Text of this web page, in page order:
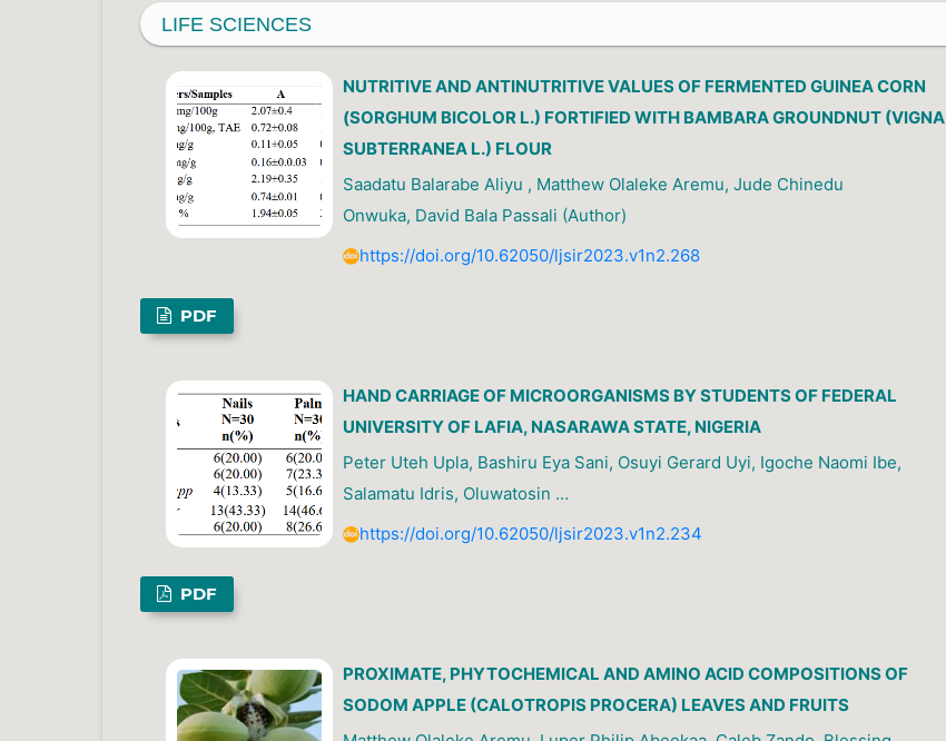
LIFE SCIENCES
NUTRITIVE AND ANTINUTRITIVE VALUES OF FERMENTED GUINEA CORN
(SORGHUM BICOLOR L.) FORTIFIED WITH BAMBARA GROUNDNUT (VIGNA
SUBTERRANEA L.) FLOUR
Saadatu Balarabe Aliyu , Matthew Olaleke Aremu, Jude Chinedu
Onwuka, David Bala Passali (Author)
https://doi.org/10.62050/ljsir2023.v1n2.268
PDF
HAND CARRIAGE OF MICROORGANISMS BY STUDENTS OF FEDERAL
UNIVERSITY OF LAFIA, NASARAWA STATE, NIGERIA
Peter Uteh Upla, Bashiru Eya Sani, Osuyi Gerard Uyi, Igoche Naomi Ibe,
Salamatu Idris, Oluwatosin …
https://doi.org/10.62050/ljsir2023.v1n2.234
PDF
PROXIMATE, PHYTOCHEMICAL AND AMINO ACID COMPOSITIONS OF
SODOM APPLE (CALOTROPIS PROCERA) LEAVES AND FRUITS